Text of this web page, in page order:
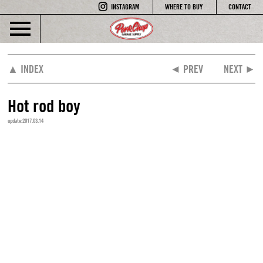
INSTAGRAM WHERE TO BUY CONTACT
▲ INDEX ◄ PREV NEXT ►
Hot rod boy
update:2017.03.14